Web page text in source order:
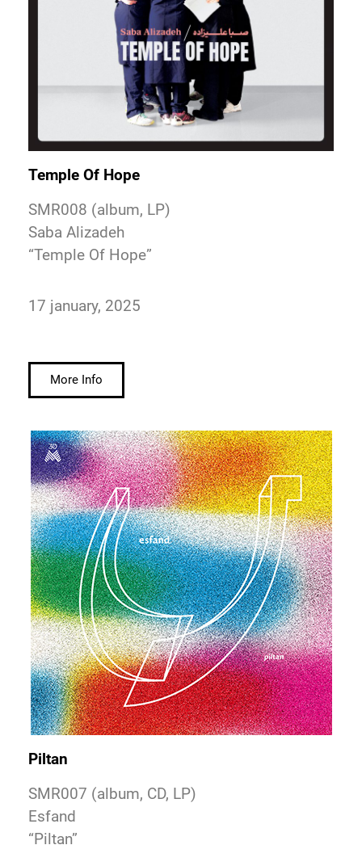
Temple Of Hope
SMR008 (album, LP)
Saba Alizadeh
“Temple Of Hope”
17 january, 2025
More Info
Piltan
SMR007 (album, CD, LP)
Esfand
“Piltan”